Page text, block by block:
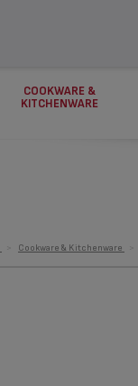
COOKWARE &
KITCHENWARE
Cookware & Kitchenware